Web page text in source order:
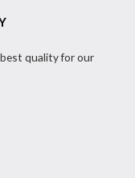
quality for our